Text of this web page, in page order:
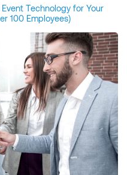
Technology for Your
100 Employees)